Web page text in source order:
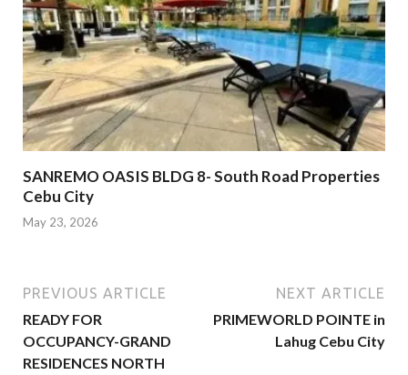
SANREMO OASIS BLDG 8- South Road Properties
Cebu City
May 23, 2026
PREVIOUS ARTICLE
READY FOR
OCCUPANCY-GRAND
RESIDENCES NORTH
NEXT ARTICLE
PRIMEWORLD POINTE in
Lahug Cebu City